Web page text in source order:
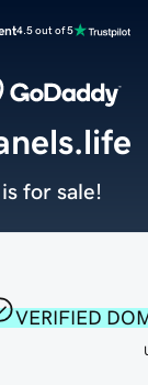
4.5 out of 5
VERIFIED
is for sale!